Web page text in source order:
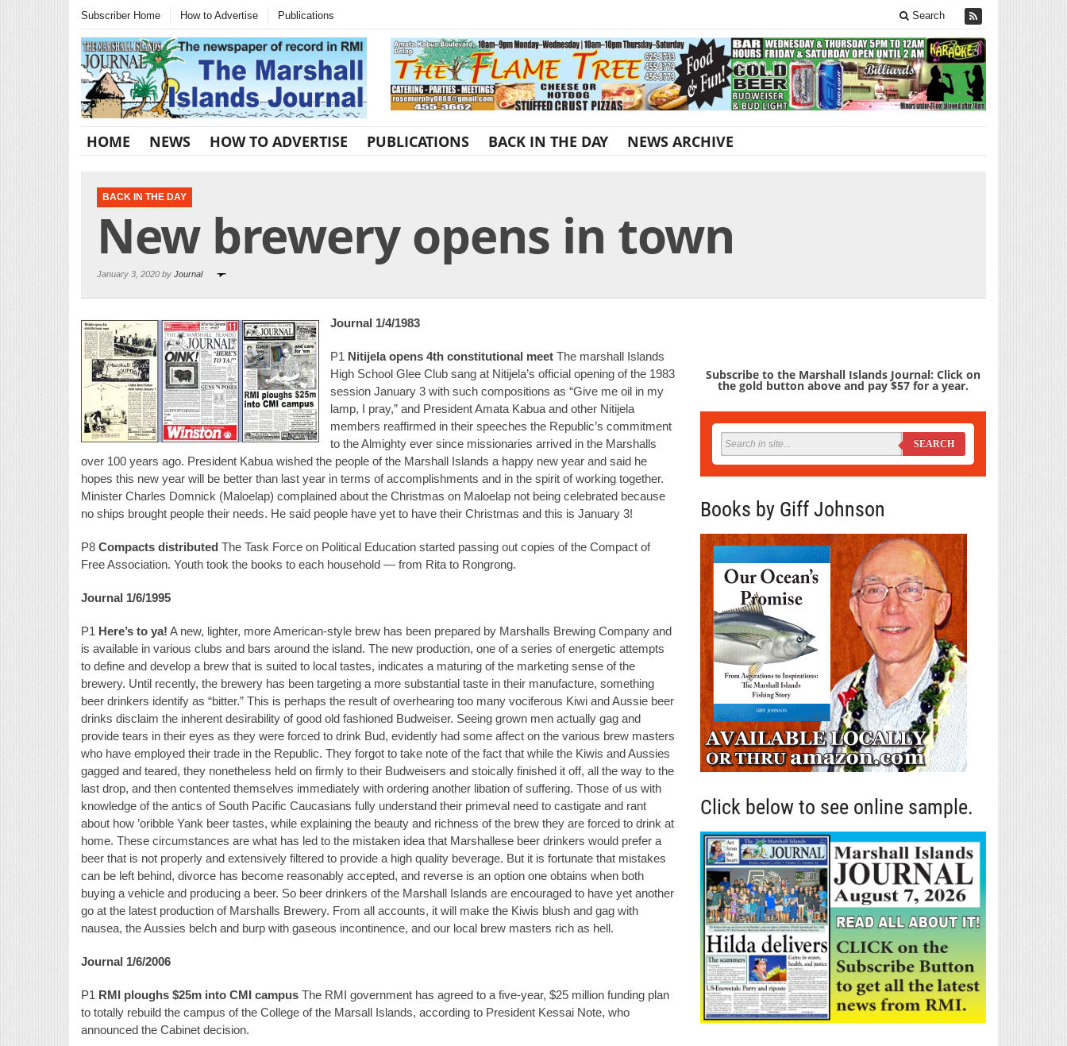
Subscriber Home How to Advertise Publications Search
HOME NEWS HOW TO ADVERTISE PUBLICATIONS BACK IN THE DAY NEWS ARCHIVE
BACK IN THE DAY
New brewery opens in town
January 3, 2020 by Journal
Journal 1/4/1983
P1 Nitijela opens 4th constitutional meet The marshall Islands
High School Glee Club sang at Nitijela’s official opening of the 1983
session January 3 with such compositions as “Give me oil in my
lamp, I pray,” and President Amata Kabua and other Nitijela
members reaffirmed in their speeches the Republic’s commitment
to the Almighty ever since missionaries arrived in the Marshalls
over 100 years ago. President Kabua wished the people of the Marshall Islands a happy new year and said he
hopes this new year will be better than last year in terms of accomplishments and in the spirit of working together.
Minister Charles Domnick (Maloelap) complained about the Christmas on Maloelap not being celebrated because
no ships brought people their needs. He said people have yet to have their Christmas and this is January 3!
P8 Compacts distributed The Task Force on Political Education started passing out copies of the Compact of
Free Association. Youth took the books to each household — from Rita to Rongrong.
Journal 1/6/1995
P1 Here’s to ya! A new, lighter, more American-style brew has been prepared by Marshalls Brewing Company and
is available in various clubs and bars around the island. The new production, one of a series of energetic attempts
to define and develop a brew that is suited to local tastes, indicates a maturing of the marketing sense of the
brewery. Until recently, the brewery has been targeting a more substantial taste in their manufacture, something
beer drinkers identify as “bitter.” This is perhaps the result of overhearing too many vociferous Kiwi and Aussie beer
drinks disclaim the inherent desirability of good old fashioned Budweiser. Seeing grown men actually gag and
provide tears in their eyes as they were forced to drink Bud, evidently had some affect on the various brew masters
who have employed their trade in the Republic. They forgot to take note of the fact that while the Kiwis and Aussies
gagged and teared, they nonetheless held on firmly to their Budweisers and stoically finished it off, all the way to the
last drop, and then contented themselves immediately with ordering another libation of suffering. Those of us with
knowledge of the antics of South Pacific Caucasians fully understand their primeval need to castigate and rant
about how ’oribble Yank beer tastes, while explaining the beauty and richness of the brew they are forced to drink at
home. These circumstances are what has led to the mistaken idea that Marshallese beer drinkers would prefer a
beer that is not properly and extensively filtered to provide a high quality beverage. But it is fortunate that mistakes
can be left behind, divorce has become reasonably accepted, and reverse is an option one obtains when both
buying a vehicle and producing a beer. So beer drinkers of the Marshall Islands are encouraged to have yet another
go at the latest production of Marshalls Brewery. From all accounts, it will make the Kiwis blush and gag with
nausea, the Aussies belch and burp with gaseous incontinence, and our local brew masters rich as hell.
Journal 1/6/2006
P1 RMI ploughs $25m into CMI campus The RMI government has agreed to a five-year, $25 million funding plan
to totally rebuild the campus of the College of the Marsall Islands, according to President Kessai Note, who
announced the Cabinet decision.
Subscribe to the Marshall Islands Journal: Click on
the gold button above and pay $57 for a year.
SEARCH
Books by Giff Johnson
Click below to see online sample.